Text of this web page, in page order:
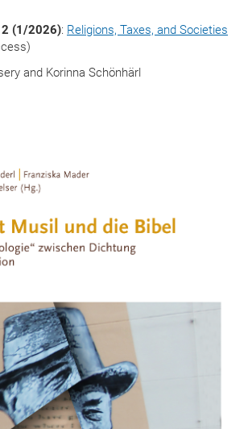
(1/2026): Religions, Taxes, and Societies
and Korinna Schönhärl